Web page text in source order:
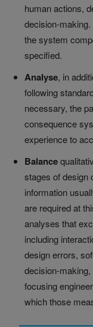
human actions,
decision-
the system
specified.
Analyse, in
following
necessary, the
consequence
experience to
Balance
stages of design
information
are required at
analyses that
including
design errors,
decision-
focusing
which those